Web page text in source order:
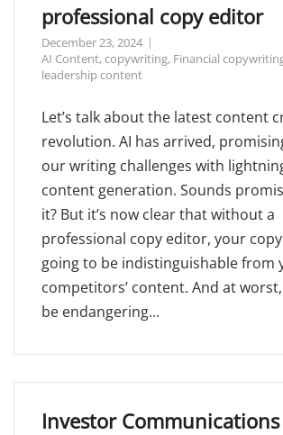
professional copy editor
December 23, 2024
AI Content,copywriting, Financial
leadership content
Let’s talk about the latest content
revolution. AI has arrived,
our writing challenges with
content generation. Sounds
it? But it’s now clear that without a
professional copy editor, your
going to be indistinguishable from
competitors’ content. And at
be endangering...
Investor Communications